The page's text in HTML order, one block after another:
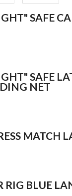
SAFE
SAFE
NET
MATCH
RIG BLUE